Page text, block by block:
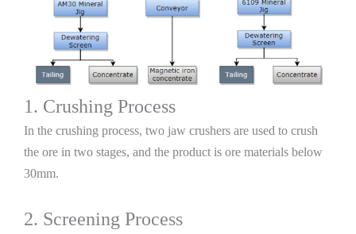
1. Crushing Process
In the crushing process, two jaw crushers are used to crush
the ore in two stages, and the product is ore materials below
30mm.
2. Screening Process